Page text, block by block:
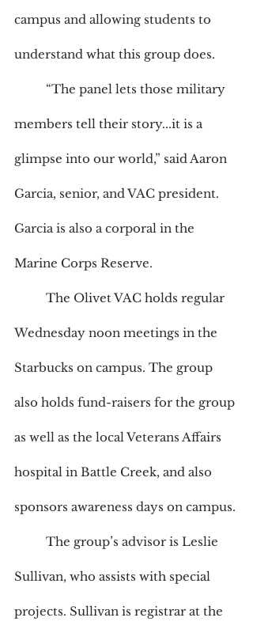
campus and allowing students to
understand what this group does.
members tell their story...it is a
glimpse into our world,” said Aaron
Garcia, senior, and VAC president.
Garcia is also a corporal in the
Marine Corps Reserve.
Wednesday noon meetings in the
Starbucks on campus. The group
also holds fund-raisers for the group
as well as the local Veterans Affairs
hospital in Battle Creek, and also
sponsors awareness days on campus.
Sullivan, who assists with special
projects. Sullivan is registrar at the